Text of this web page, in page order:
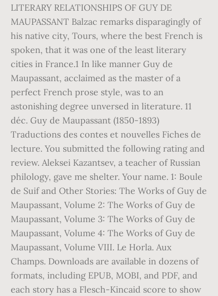
LITERARY RELATIONSHIPS OF GUY DE
MAUPASSANT Balzac remarks disparagingly of
his native city, Tours, where the best French is
spoken, that it was one of the least literary
cities in France.1 In like manner Guy de
Maupassant, acclaimed as the master of a
perfect French prose style, was to an
astonishing degree unversed in literature. 11
déc. Guy de Maupassant (1850-1893)
Traductions des contes et nouvelles Fiches de
lecture. You submitted the following rating and
review. Aleksei Kazantsev, a teacher of Russian
philology, gave me shelter. Your name. 1: Boule
de Suif and Other Stories: The Works of Guy de
Maupassant, Volume 2: The Works of Guy de
Maupassant, Volume 3: The Works of Guy de
Maupassant, Volume 4: The Works of Guy de
Maupassant, Volume VIII. Le Horla. Aux
Champs. Downloads are available in dozens of
formats, including EPUB, MOBI, and PDF, and
each story has a Flesch-Kincaid score to show